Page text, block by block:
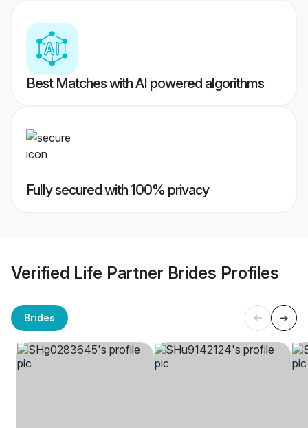
Best Matches with AI powered algorithms
Fully secured with 100% privacy
Verified Life Partner Brides Profiles
Brides